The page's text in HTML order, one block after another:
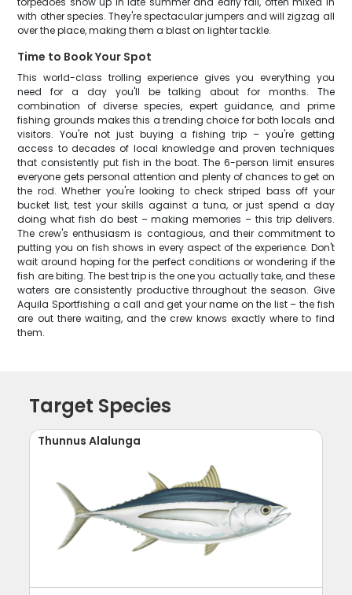
with other species. They're spectacular jumpers and will zigzag all
over the place, making them a blast on lighter tackle.
Time to Book Your Spot
This world-class trolling experience gives you everything you
need for a day you'll be talking about for months. The
combination of diverse species, expert guidance, and prime
fishing grounds makes this a trending choice for both locals and
visitors. You're not just buying a fishing trip – you're getting
access to decades of local knowledge and proven techniques
that consistently put fish in the boat. The 6-person limit ensures
everyone gets personal attention and plenty of chances to get on
the rod. Whether you're looking to check striped bass off your
bucket list, test your skills against a tuna, or just spend a day
doing what fish do best – making memories – this trip delivers.
The crew's enthusiasm is contagious, and their commitment to
putting you on fish shows in every aspect of the experience. Don't
wait around hoping for the perfect conditions or wondering if the
fish are biting. The best trip is the one you actually take, and these
waters are consistently productive throughout the season. Give
Aquila Sportfishing a call and get your name on the list – the fish
are out there waiting, and the crew knows exactly where to find
them.
Target Species
Thunnus Alalunga